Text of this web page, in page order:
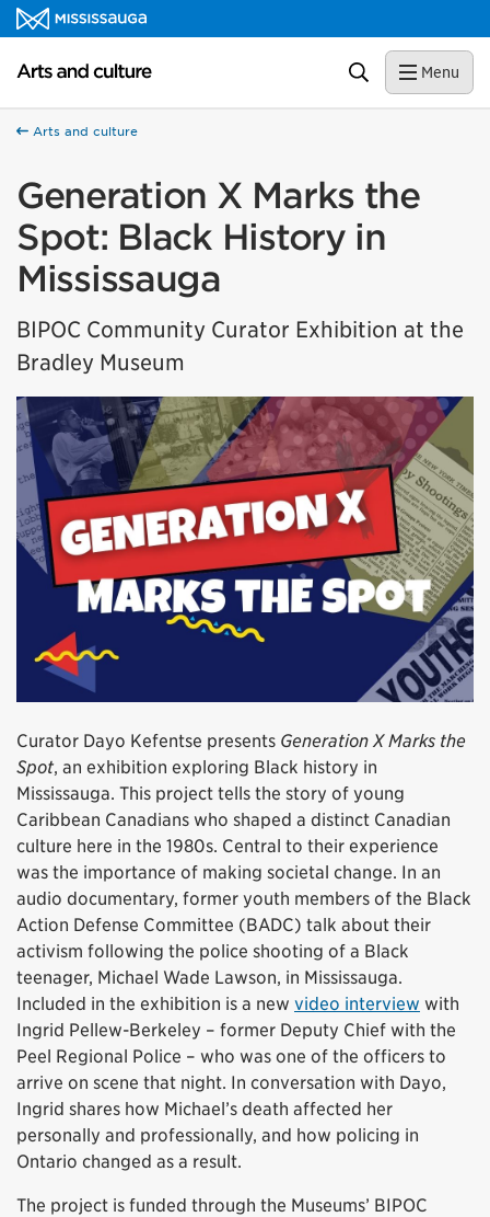
Skip to content
Arts and culture Homepage Search Menu
Arts and culture
Generation X Marks the
Spot: Black History in
Mississauga
BIPOC Community Curator Exhibition at the
Bradley Museum
Curator Dayo Kefentse presents Generation X Marks the
Spot, an exhibition exploring Black history in
Mississauga. This project tells the story of young
Caribbean Canadians who shaped a distinct Canadian
culture here in the 1980s. Central to their experience
was the importance of making societal change. In an
audio documentary, former youth members of the Black
Action Defense Committee (BADC) talk about their
activism following the police shooting of a Black
teenager, Michael Wade Lawson, in Mississauga.
Included in the exhibition is a new video interview with
Ingrid Pellew-Berkeley – former Deputy Chief with the
Peel Regional Police – who was one of the officers to
arrive on scene that night. In conversation with Dayo,
Ingrid shares how Michael’s death affected her
personally and professionally, and how policing in
Ontario changed as a result.
The project is funded through the Museums’ BIPOC